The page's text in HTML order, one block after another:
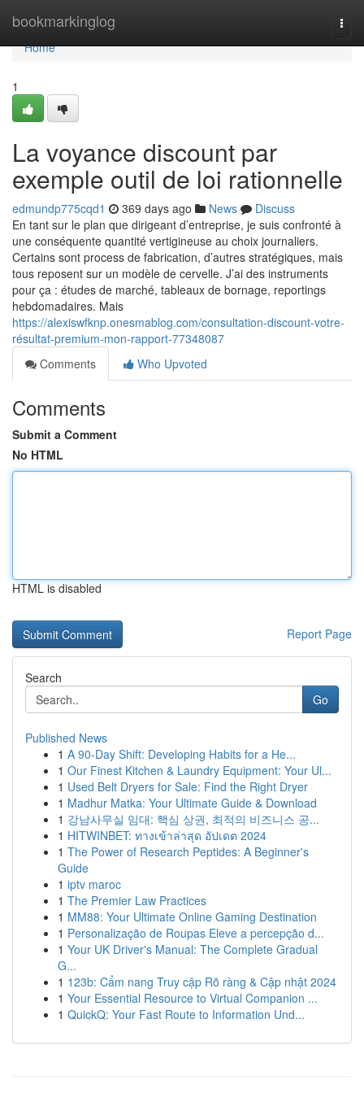
bookmarkinglog
Home
Home
1
La voyance discount par
exemple outil de loi rationnelle
edmundp775cqd1 369 days ago News
Discuss
En tant sur le plan que dirigeant d’entreprise, je suis confronté à
une conséquente quantité vertigineuse au choix journaliers.
Certains sont process de fabrication, d’autres stratégiques, mais
tous reposent sur un modèle de cervelle. J’ai des instruments
pour ça : études de marché, tableaux de bornage, reportings
hebdomadaires. Mais
https://alexiswfknp.onesmablog.com/consultation-discount-votre-
résultat-premium-mon-rapport-77348087
Comments
Who Upvoted
Comments
Submit a Comment
No HTML
HTML is disabled
Report Page
Search
Go
Published News
1 A 90-Day Shift: Developing Habits for a He...
1 Our Finest Kitchen & Laundry Equipment: Your Ul...
1 Used Belt Dryers for Sale: Find the Right Dryer
1 Madhur Matka: Your Ultimate Guide & Download
1 강남사무실 임대: 핵심 상권, 최적의 비즈니스 공...
1 HITWINBET: ทางเข้าล่าสุด อัปเดต 2024
1 The Power of Research Peptides: A Beginner's
Guide
1 iptv maroc
1 The Premier Law Practices
1 MM88: Your Ultimate Online Gaming Destination
1 Personalização de Roupas Eleve a percepção d...
1 Your UK Driver's Manual: The Complete Gradual
G...
1 123b: Cẩm nang Truy cập Rõ ràng & Cập nhật 2024
1 Your Essential Resource to Virtual Companion ...
1 QuickQ: Your Fast Route to Information Und...